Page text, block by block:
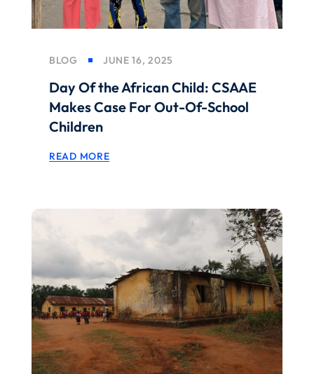
BLOG JUNE 16, 2025
Day Of the African Child: CSAAE
Makes Case For Out-Of-School
Children
READ MORE